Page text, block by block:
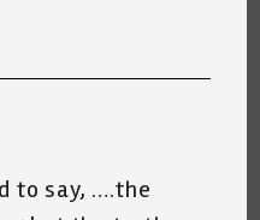
to say, ….the